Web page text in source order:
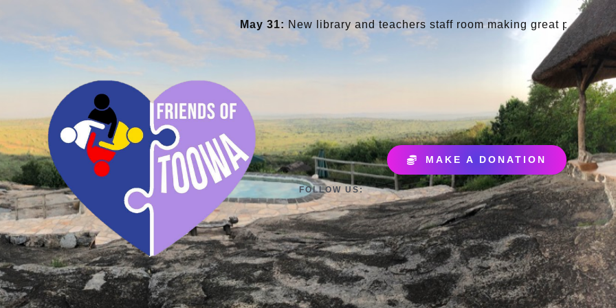
New library and teachers staff room making great progress May
MAKE A DONATION
FOLLOW US: